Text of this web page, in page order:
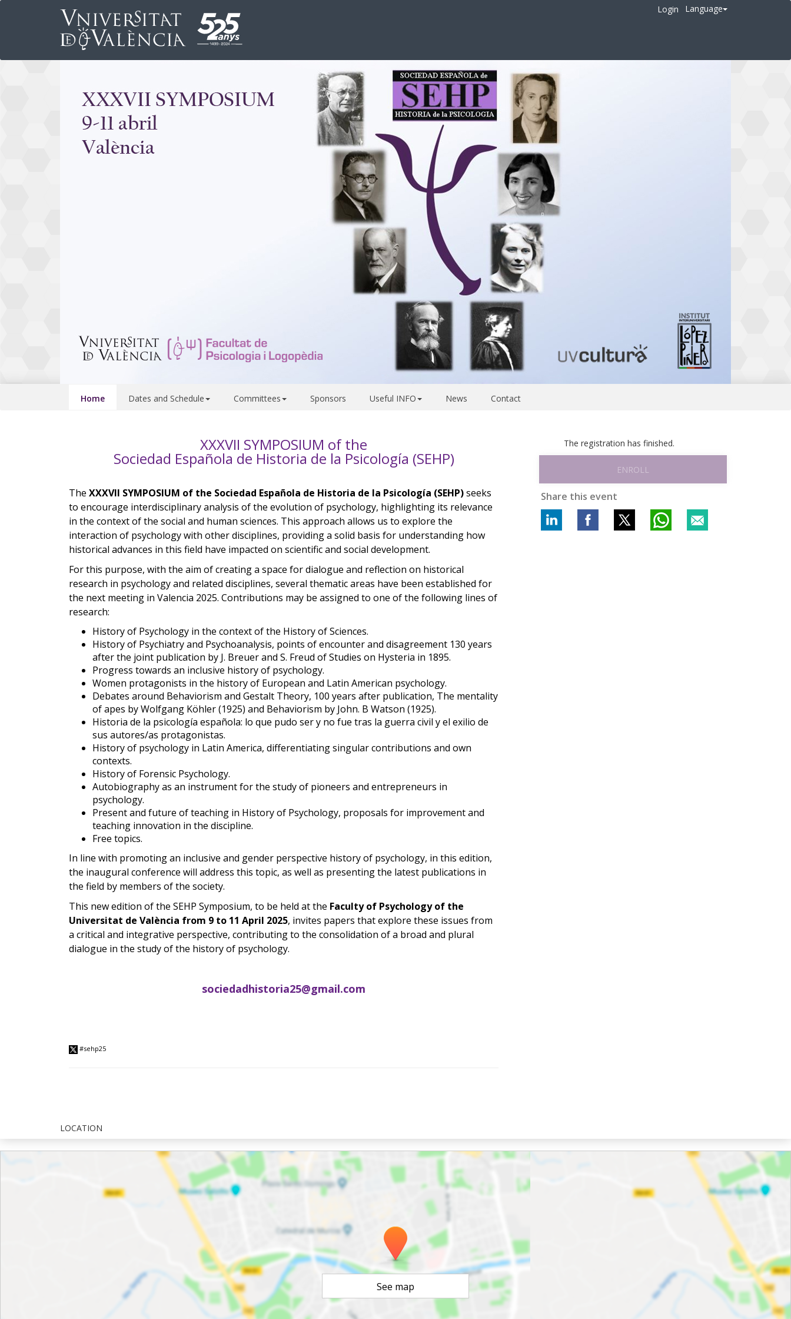
Login Language
Home Dates and Schedule Committees Sponsors Useful INFO News Contact
XXXVII SYMPOSIUM of the
Sociedad Española de Historia de la Psicología (SEHP)
The XXXVII SYMPOSIUM of the Sociedad Española de Historia de la Psicología (SEHP)seeks
to encourage interdisciplinary analysis of the evolution of psychology, highlighting its relevance
in the context of the social and human sciences. This approach allows us to explore the
interaction of psychology with other disciplines, providing a solid basis for understanding how
historical advances in this field have impacted on scientific and social development.
For this purpose, with the aim of creating a space for dialogue and reflection on historical
research in psychology and related disciplines, several thematic areas have been established for
the next meeting in Valencia 2025. Contributions may be assigned to one of the following lines of
research:
History of Psychology in the context of the History of Sciences.
History of Psychiatry and Psychoanalysis, points of encounter and disagreement 130 years
after the joint publication by J. Breuer and S. Freud of Studies on Hysteria in 1895.
Progress towards an inclusive history of psychology.
Women protagonists in the history of European and Latin American psychology.
Debates around Behaviorism and Gestalt Theory, 100 years after publication, The mentality
of apes by Wolfgang Köhler (1925) and Behaviorism by John. B Watson (1925).
Historia de la psicología española: lo que pudo ser y no fue tras la guerra civil y el exilio de
sus autores/as protagonistas.
History of psychology in Latin America, differentiating singular contributions and own
contexts.
History of Forensic Psychology.
Autobiography as an instrument for the study of pioneers and entrepreneurs in
psychology.
Present and future of teaching in History of Psychology, proposals for improvement and
teaching innovation in the discipline.
Free topics.
In line with promoting an inclusive and gender perspective history of psychology, in this edition,
the inaugural conference will address this topic, as well as presenting the latest publications in
the field by members of the society.
This new edition of the SEHP Symposium, to be held at the Faculty of Psychology of the
Universitat de València from 9 to 11 April 2025, invites papers that explore these issues from
a critical and integrative perspective, contributing to the consolidation of a broad and plural
dialogue in the study of the history of psychology.
sociedadhistoria25@gmail.com
#sehp25
The registration has finished.
ENROLL
Share this event
LOCATION
See map